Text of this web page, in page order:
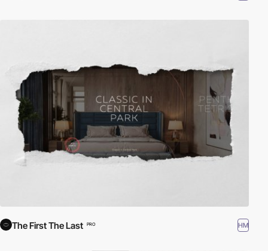
The First The Last PRO HM